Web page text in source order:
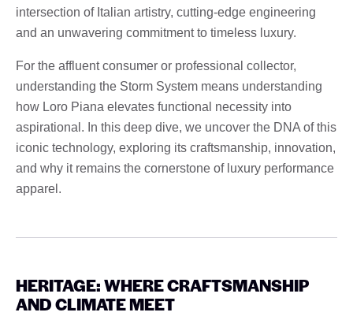
intersection of Italian artistry, cutting-edge engineering
and an unwavering commitment to timeless luxury.
For the affluent consumer or professional collector,
understanding the Storm System means understanding
how Loro Piana elevates functional necessity into
aspirational. In this deep dive, we uncover the DNA of this
iconic technology, exploring its craftsmanship, innovation,
and why it remains the cornerstone of luxury performance
apparel.
HERITAGE: WHERE CRAFTSMANSHIP
AND CLIMATE MEET